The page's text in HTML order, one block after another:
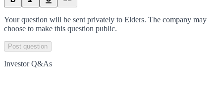
Your question will be sent privately to Elders. The company may
choose to make this question public.
Post question
Investor Q&As